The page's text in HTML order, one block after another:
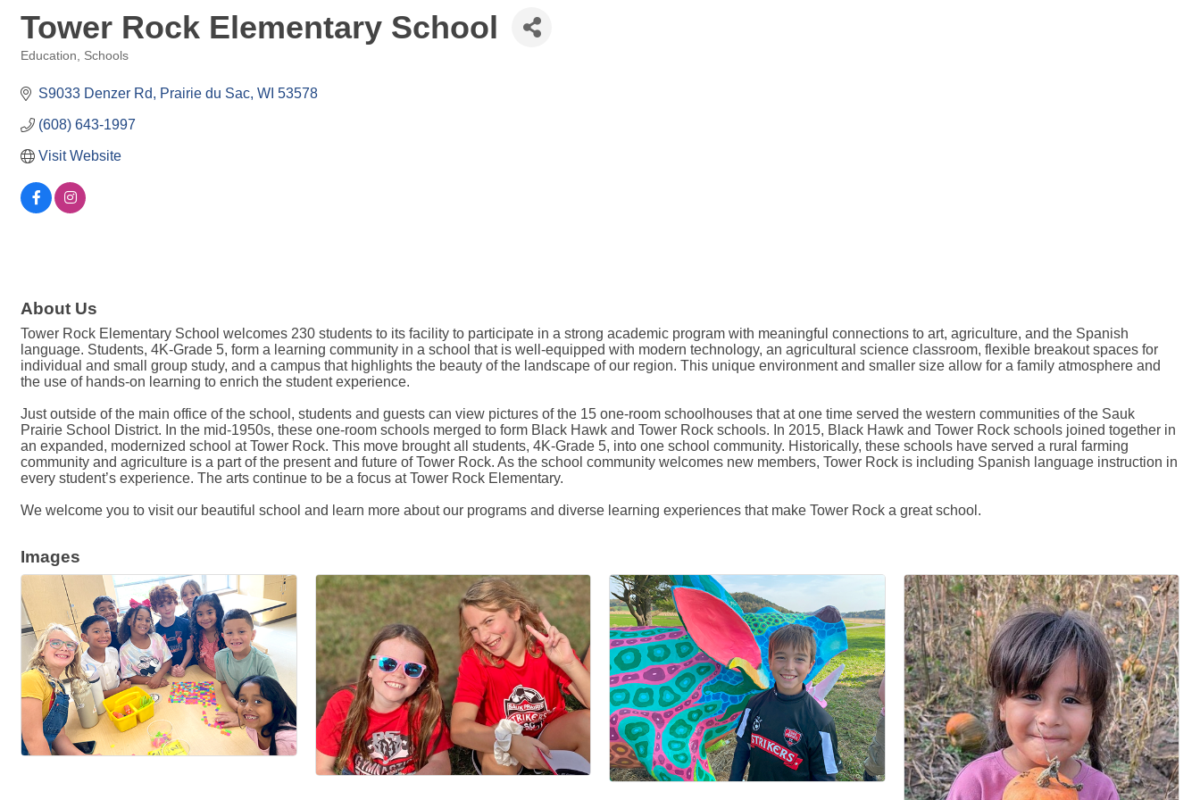
Tower Rock Elementary School
Education Schools
S9033 Denzer Rd Prairie du Sac WI 53578
(608) 643-1997
Visit Website
About Us
Tower Rock Elementary School welcomes 230 students to its facility to participate in a strong academic program with meaningful connections to art, agriculture, and the Spanish
language. Students, 4K-Grade 5, form a learning community in a school that is well-equipped with modern technology, an agricultural science classroom, flexible breakout spaces for
individual and small group study, and a campus that highlights the beauty of the landscape of our region. This unique environment and smaller size allow for a family atmosphere and
the use of hands-on learning to enrich the student experience.
Just outside of the main office of the school, students and guests can view pictures of the 15 one-room schoolhouses that at one time served the western communities of the Sauk
Prairie School District. In the mid-1950s, these one-room schools merged to form Black Hawk and Tower Rock schools. In 2015, Black Hawk and Tower Rock schools joined together in
an expanded, modernized school at Tower Rock. This move brought all students, 4K-Grade 5, into one school community. Historically, these schools have served a rural farming
community and agriculture is a part of the present and future of Tower Rock. As the school community welcomes new members, Tower Rock is including Spanish language instruction in
every student’s experience. The arts continue to be a focus at Tower Rock Elementary.
We welcome you to visit our beautiful school and learn more about our programs and diverse learning experiences that make Tower Rock a great school.
Images